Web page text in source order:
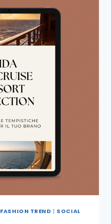
FASHION TREND | SOCIAL